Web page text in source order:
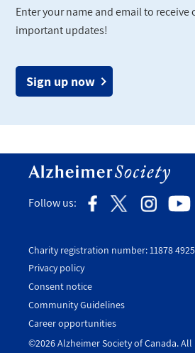
Enter your name and email to receive
important updates!
Sign up now
Follow us:
Charity registration number: 11878 4925
Utility
Footer
-
Privacy policy
Consent notice
Community Guidelines
Career opportunities
©2026 Alzheimer Society of Canada.